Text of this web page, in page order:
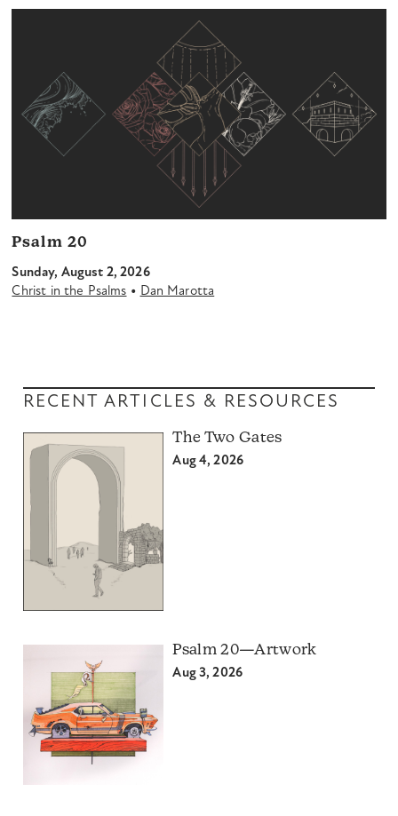
Psalm 20
Sunday, August 2, 2026
Christ in the Psalms • Dan Marotta
RECENT ARTICLES & RESOURCES
The Two Gates
Aug 4, 2026
Psalm 20—Artwork
Aug 3, 2026